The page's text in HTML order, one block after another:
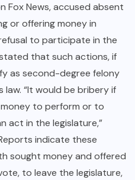
Fox News,accused absent
or offering money in
to participate in the
that such actions, if
as second-degree felony
law. “It would be bribery if
to perform or to
act in the legislature,”
indicate these
sought money and offered
to leave the legislature,